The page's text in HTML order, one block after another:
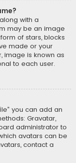
with a
may be an image
of stars, blocks
made or your
image is known as
to each user.
you can add an
Gravatar,
administrator to
avatars can be
contact a